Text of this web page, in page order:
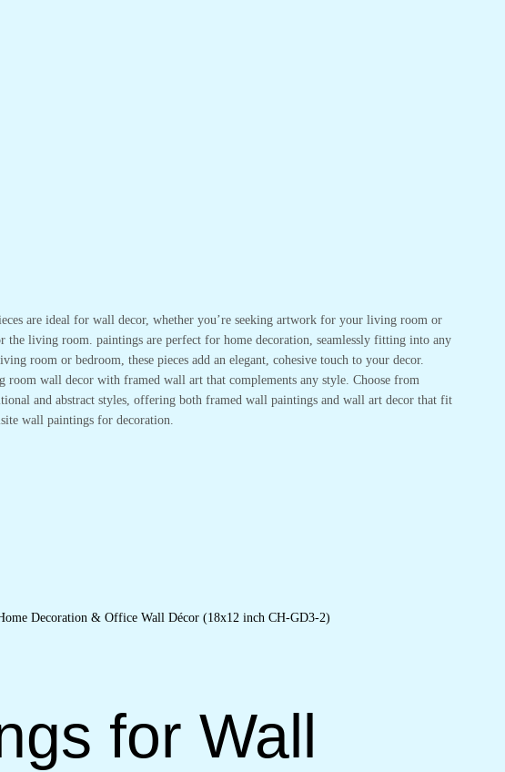
are ideal for wall decor, whether you’re seeking artwork for your living room or
living room. paintings are perfect for home decoration, seamlessly fitting into any
room or bedroom, these pieces add an elegant, cohesive touch to your decor.
wall decor with framed wall art that complements any style. Choose from
and abstract styles, offering both framed wall paintings and wall art decor that fit
wall paintings for decoration.
for Wall